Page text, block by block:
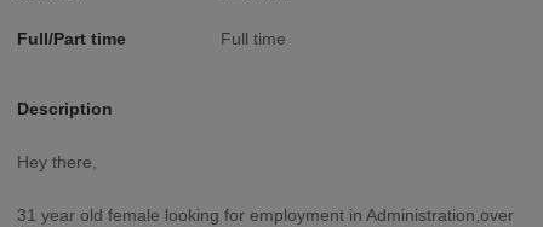
Full/Part time Full time
Description
Hey there,
31 year old female looking for employment in Administration,over